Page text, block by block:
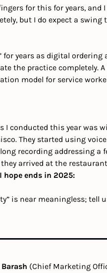
for this for years,
but I do expect a swing
for years as digital
the practice completely.
model for service
I conducted this year was
They started using
recording addressing a
arrived at the
hope ends in 2025:
is near meaningless; tell
(Chief Marketing